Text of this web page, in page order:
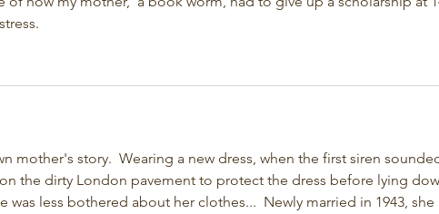
mother's story.  Wearing a new dress, when the first siren
the dirty London pavement to protect the dress before lying
was less bothered about her clothes...  Newly married in 1943, she